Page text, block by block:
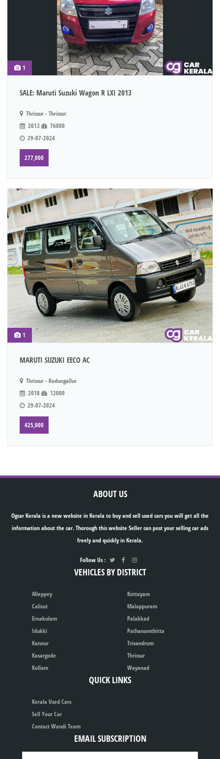
1
SALE: Maruti Suzuki Wagon R LXI 2013
Thrissur - Thrissur
2013
76000
29-07-2024
277,000
1
MARUTI SUZUKI EECO AC
Thrissur - Kodungallur
2018
12000
29-07-2024
425,000
ABOUT US
Ogcar Kerala is a new website in Kerala to buy and sell used cars you will get all the
information about the car. Thorough this website Seller can post your selling car ads
freely and quickly in Kerala.
Follow Us :
VEHICLES BY DISTRICT
Alleppey
Calicut
Ernakulam
Idukki
Kannur
Kasargode
Kollam
Kottayam
Malappuram
Palakkad
Pathanamthitta
Trivandrum
Thrissur
Wayanad
QUICK LINKS
Kerala Used Cars
Sell Your Car
Contact Wandi Team
EMAIL SUBSCRIPTION